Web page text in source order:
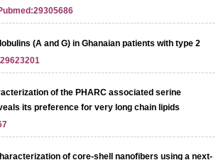
(A and G) in Ghanaian patients with type 2
of the PHARC associated serine
its preference for very long chain lipids
of core-shell nanofibers using a next-